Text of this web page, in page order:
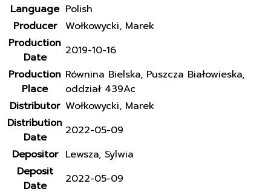
Language Polish
Producer
Wołkowycki, Marek
Production
Date
2019-10-16
Production
Place
Równina Bielska, Puszcza Białowieska,
oddział 439Ac
Distributor Wołkowycki, Marek
Distribution
Date
2022-05-09
Depositor Lewsza, Sylwia
Deposit
Date
2022-05-09